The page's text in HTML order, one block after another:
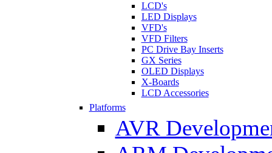
LCD's
LED Displays
VFD's
VFD Filters
PC Drive Bay Inserts
GX Series
OLED Displays
X-Boards
LCD Accessories
Platforms
AVR